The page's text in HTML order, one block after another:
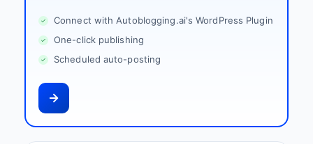
Connect with Autoblogging.ai's WordPress Plugin
One-click publishing
Scheduled auto-posting